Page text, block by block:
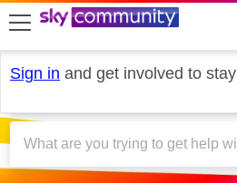
skip to search
skip to content
skip to footer
Sign in and get involved to
Sky